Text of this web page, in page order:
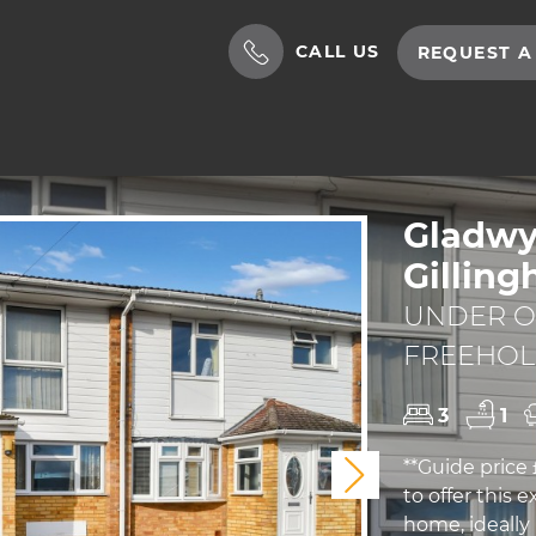
CALL US REQUEST
Next
UNDER
3 1
**Guide price
to offer this
home,